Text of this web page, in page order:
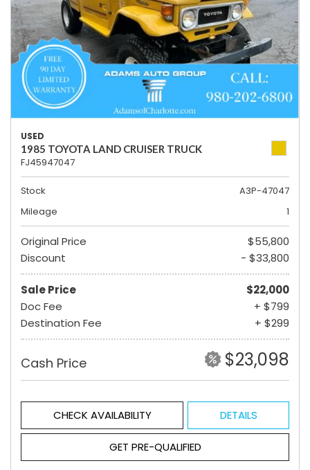
USED
1985 TOYOTA LAND CRUISER TRUCK
FJ45947047
Stock
A3P-47047
Mileage
1
Original Price
$55,800
Discount
- $33,800
Sale Price
$22,000
Doc Fee
+ $799
Destination Fee
+ $299
Cash Price $23,098
CHECK AVAILABILITY DETAILS
GET PRE-QUALIFIED